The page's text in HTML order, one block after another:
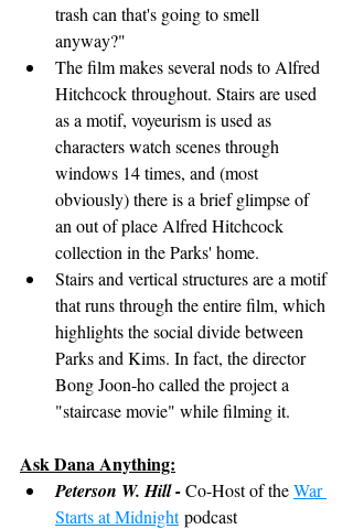
trash can that's going to smell
anyway?"
The film makes several nods to Alfred
Hitchcock throughout. Stairs are used
as a motif, voyeurism is used as
characters watch scenes through
windows 14 times, and (most
obviously) there is a brief glimpse of
an out of place Alfred Hitchcock
collection in the Parks' home.
Stairs and vertical structures are a motif
that runs through the entire film, which
highlights the social divide between
Parks and Kims. In fact, the director
Bong Joon-ho called the project a
"staircase movie" while filming it.
Ask Dana Anything:
Peterson W. Hill - Co-Host of the War
Starts at Midnight podcast